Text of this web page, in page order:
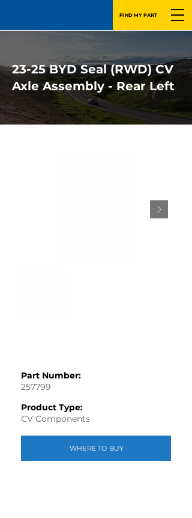
FIND MY PART
23-25 BYD Seal (RWD) CV
Axle Assembly - Rear Left
Part Number:
257799
Product Type:
CV Components
WHERE TO BUY